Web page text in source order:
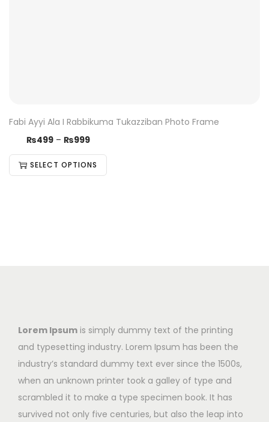
Fabi Ayyi Ala I Rabbikuma Tukazziban Photo Frame
₨499 – ₨999
SELECT OPTIONS
Lorem Ipsum is simply dummy text of the printing
and typesetting industry. Lorem Ipsum has been the
industry’s standard dummy text ever since the 1500s,
when an unknown printer took a galley of type and
scrambled it to make a type specimen book. It has
survived not only five centuries, but also the leap into